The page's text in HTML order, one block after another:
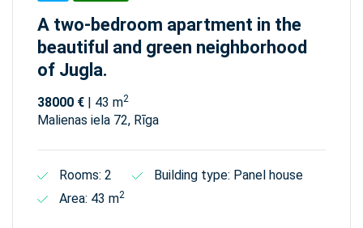
A two-bedroom apartment in the
beautiful and green neighborhood
of Jugla.
38000 € | 43 m2
Malienas iela 72, Rīga
Rooms: 2
Building type: Panel house
Area: 43 m2